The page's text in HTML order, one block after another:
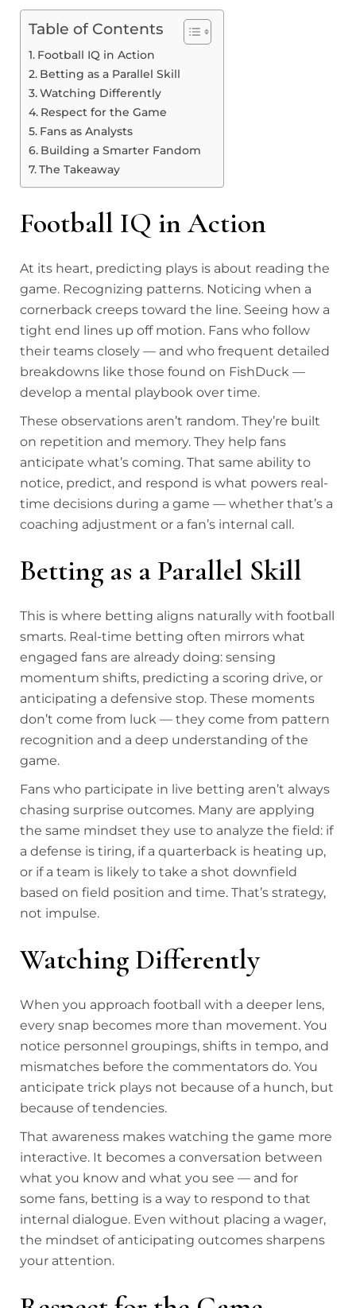
Table of Contents
Football IQ in Action
Betting as a Parallel Skill
Watching Differently
Respect for the Game
Fans as Analysts
Building a Smarter Fandom
The Takeaway
Football IQ in Action
At its heart, predicting plays is about reading the
game. Recognizing patterns. Noticing when a
cornerback creeps toward the line. Seeing how a
tight end lines up off motion. Fans who follow
their teams closely — and who frequent detailed
breakdowns like those found on FishDuck —
develop a mental playbook over time.
These observations aren’t random. They’re built
on repetition and memory. They help fans
anticipate what’s coming. That same ability to
notice, predict, and respond is what powers real-
time decisions during a game — whether that’s a
coaching adjustment or a fan’s internal call.
Betting as a Parallel Skill
This is where betting aligns naturally with football
smarts. Real-time betting often mirrors what
engaged fans are already doing: sensing
momentum shifts, predicting a scoring drive, or
anticipating a defensive stop. These moments
don’t come from luck — they come from pattern
recognition and a deep understanding of the
game.
Fans who participate in live betting aren’t always
chasing surprise outcomes. Many are applying
the same mindset they use to analyze the field: if
a defense is tiring, if a quarterback is heating up,
or if a team is likely to take a shot downfield
based on field position and time. That’s strategy,
not impulse.
Watching Differently
When you approach football with a deeper lens,
every snap becomes more than movement. You
notice personnel groupings, shifts in tempo, and
mismatches before the commentators do. You
anticipate trick plays not because of a hunch, but
because of tendencies.
That awareness makes watching the game more
interactive. It becomes a conversation between
what you know and what you see — and for
some fans, betting is a way to respond to that
internal dialogue. Even without placing a wager,
the mindset of anticipating outcomes sharpens
your attention.